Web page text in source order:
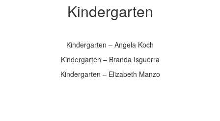
Kindergarten
Kindergarten – Angela Koch
Kindergarten – Branda Isguerra
Kindergarten – Elizabeth Manzo